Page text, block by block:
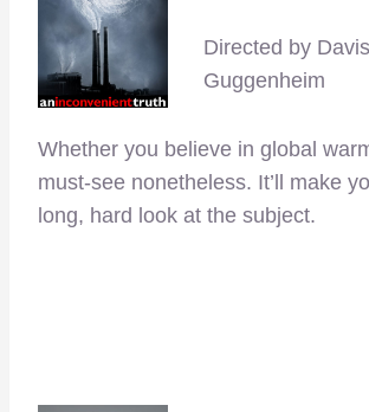
Directed by Davis
Guggenheim
Whether you believe in global
must-see nonetheless. It’ll make
long, hard look at the subject.